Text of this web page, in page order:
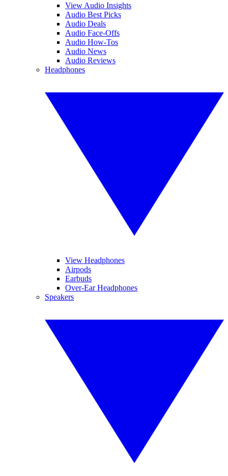
View Audio Insights
Audio Best Picks
Audio Deals
Audio Face-Offs
Audio How-Tos
Audio News
Audio Reviews
Headphones
View Headphones
Airpods
Earbuds
Over-Ear Headphones
Speakers